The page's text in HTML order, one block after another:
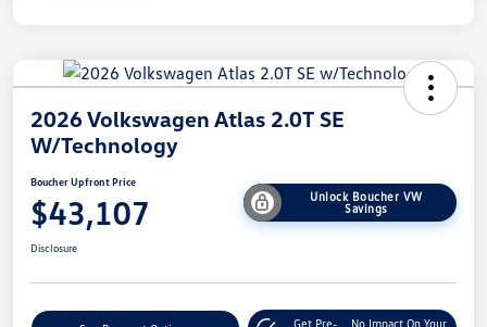
2026 Volkswagen Atlas 2.0T SE
W/Technology
Boucher Upfront Price
$43,107
Unlock Boucher VW
Savings
Disclosure
Get Pre- No Impact On Your